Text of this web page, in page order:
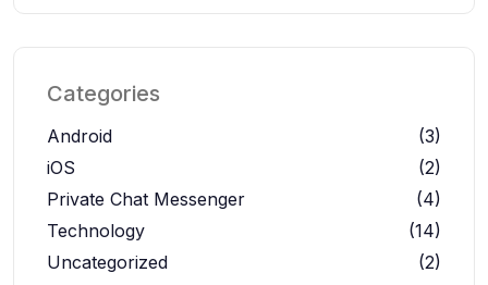
Categories
Android
(3)
iOS
(2)
Private Chat Messenger
(4)
Technology
(14)
Uncategorized
(2)